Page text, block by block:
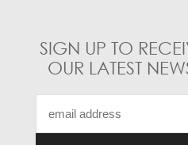
SIGN UP TO
OUR LATEST